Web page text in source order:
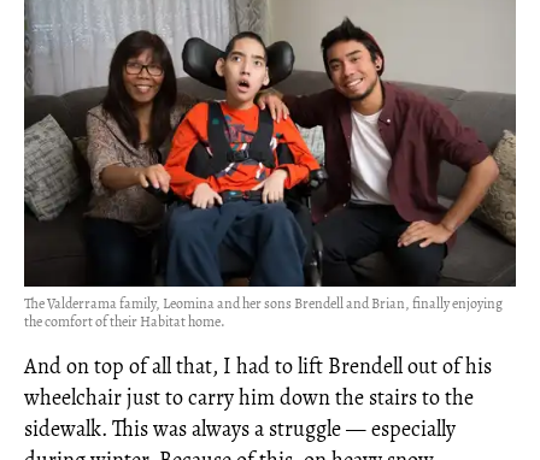
The Valderrama family, Leomina and her sons Brendell and Brian, finally enjoying
the comfort of their Habitat home.
And on top of all that, I had to lift Brendell out of his
wheelchair just to carry him down the stairs to the
sidewalk. This was always a struggle — especially